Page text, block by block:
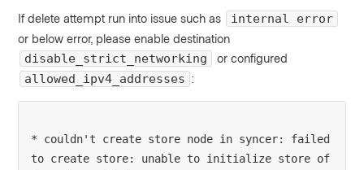
If delete attempt run into issue such as
internal error
or below error, please enable destination
disable_strict_networking
or configured
allowed_ipv4_addresses :
* couldn't create store node in syncer: failed
to create store: unable to initialize store of